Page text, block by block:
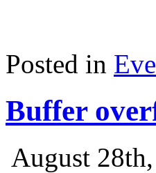
Posted in
Buffer
August